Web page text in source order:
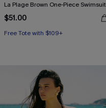
La Plage Brown One-Piece Swimsuit
$51.00
Free Tote with $109+